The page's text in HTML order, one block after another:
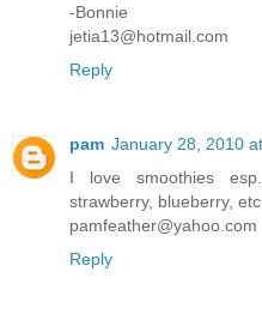
-Bonnie
jetia13@hotmail.com
Reply
pam January 28, 2010
I love smoothies
strawberry, blueberry,
pamfeather@yahoo.com
Reply